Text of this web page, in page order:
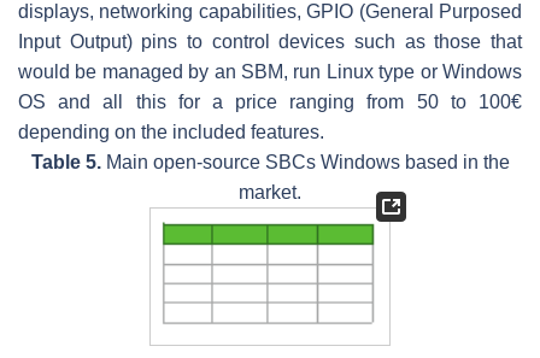
displays, networking capabilities, GPIO (General Purposed
Input Output) pins to control devices such as those that
would be managed by an SBM, run Linux type or Windows
OS and all this for a price ranging from 50 to 100€
depending on the included features.
Table 5.Main open-source SBCs Windows based in the
market.